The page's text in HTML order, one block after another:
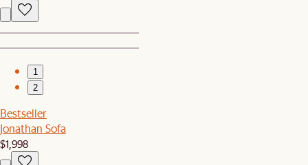
1
2
Bestseller
Jonathan Sofa
$1,998